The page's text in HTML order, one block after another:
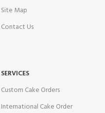
Site Map
Contact Us
SERVICES
Custom Cake Orders
International Cake Order